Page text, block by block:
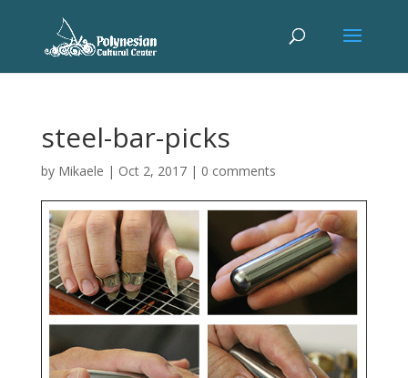
steel-bar-picks
by Mikaele | Oct 2, 2017| 0 comments